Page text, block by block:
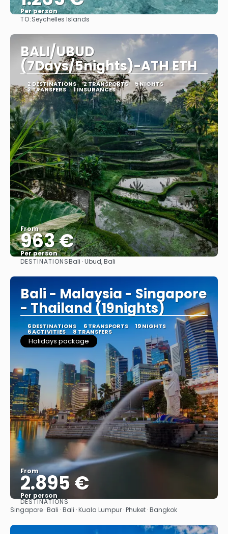
Per person
TO:Seychelles Islands
BALI/UBUD
(7Days/5nights)-ATH ETH
2 DESTINATIONS 2 TRANSPORTS 5 NIGHTS
2 TRANSFERS 1 INSURANCES
From
963 €
Per person
See
DESTINATIONSBali · Ubud, Bali
Bali - Malaysia - Singapore
- Thailand (19nights)
6 DESTINATIONS 6 TRANSPORTS 19 NIGHTS
6 ACTIVITIES 8 TRANSFERS
Holidays package
From
2.895 €
Per person
See
DESTINATIONS
Singapore · Bali · Bali · Kuala Lumpur · Phuket · Bangkok